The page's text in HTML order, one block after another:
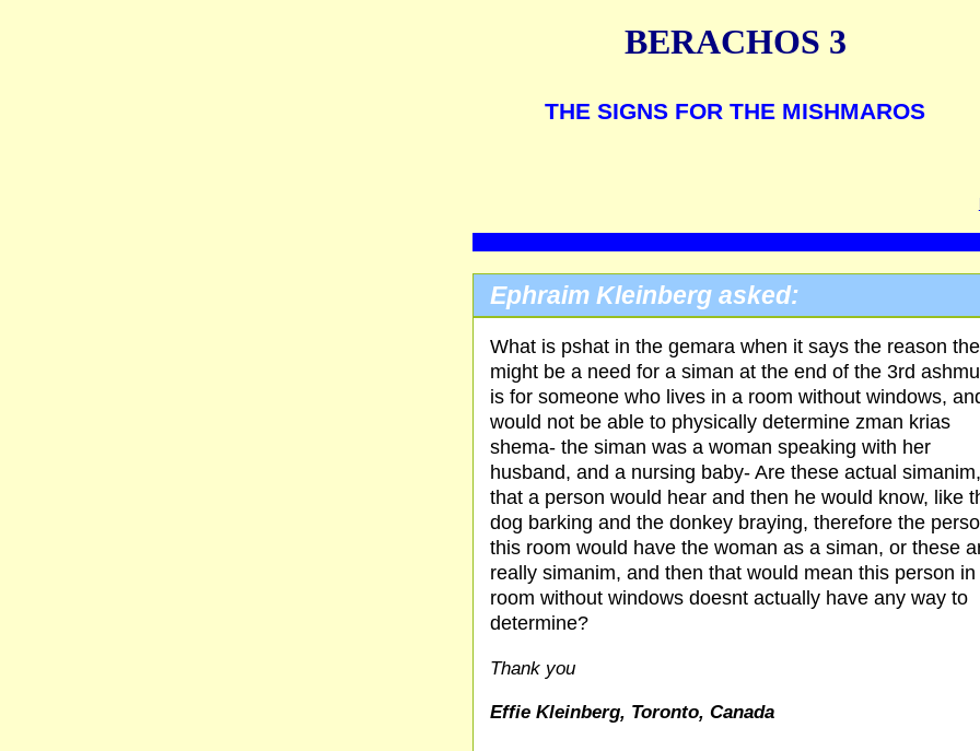
BERACHOS 3
THE SIGNS FOR THE MISHMAROS
Ephraim Kleinberg asked:
What is pshat in the gemara when it says the reason
might be a need for a siman at the end of the 3rd
is for someone who lives in a room without windows,
would not be able to physically determine zman krias
shema- the siman was a woman speaking with her
husband, and a nursing baby- Are these actual simanim,
that a person would hear and then he would know, like
dog barking and the donkey braying, therefore the
this room would have the woman as a siman, or these
really simanim, and then that would mean this person in
room without windows doesnt actually have any way to
determine?
Thank you
Effie Kleinberg, Toronto, Canada